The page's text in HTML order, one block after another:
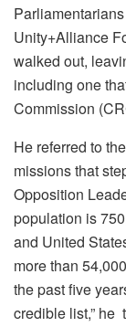
Unity+Alliance
walked out,
including one
Commission
He referred to
missions that
Opposition
population is
and United
more than
the past five
credible list,” he